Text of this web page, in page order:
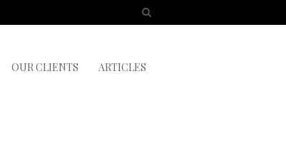
OUR CLIENTS ARTICLES